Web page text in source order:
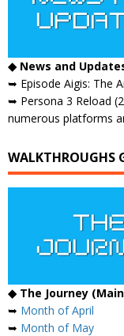
◆ News and
➥ Episode Aigis: The
➥ Persona 3 Reload
numerous platforms
WALKTHROUGHS
◆ The Journey
➥ Month of April
➥ Month of May